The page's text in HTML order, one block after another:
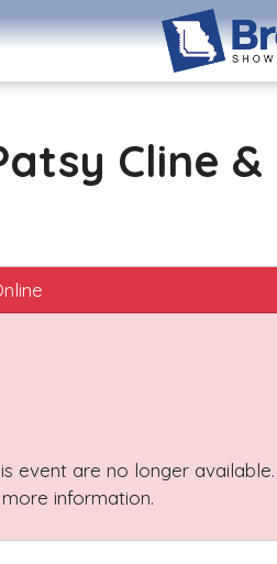
Cline &
event are no longer
information.